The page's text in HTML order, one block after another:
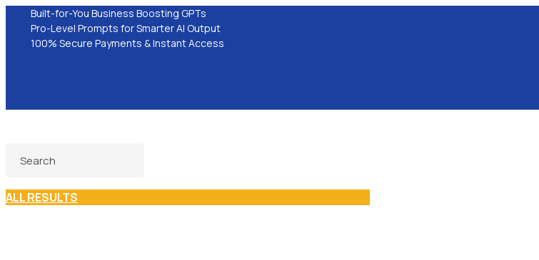
Built-for-You Business Boosting GPTs
Pro-Level Prompts for Smarter AI Output
100% Secure Payments & Instant Access
ALL RESULTS